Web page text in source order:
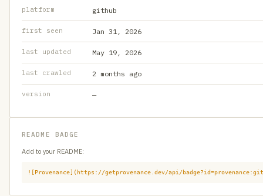
platform github
first seen Jan 31, 2026
last updated May 19, 2026
last crawled 2 months ago
version —
README BADGE
Add to your README:
![Provenance](https://getprovenance.dev/api/